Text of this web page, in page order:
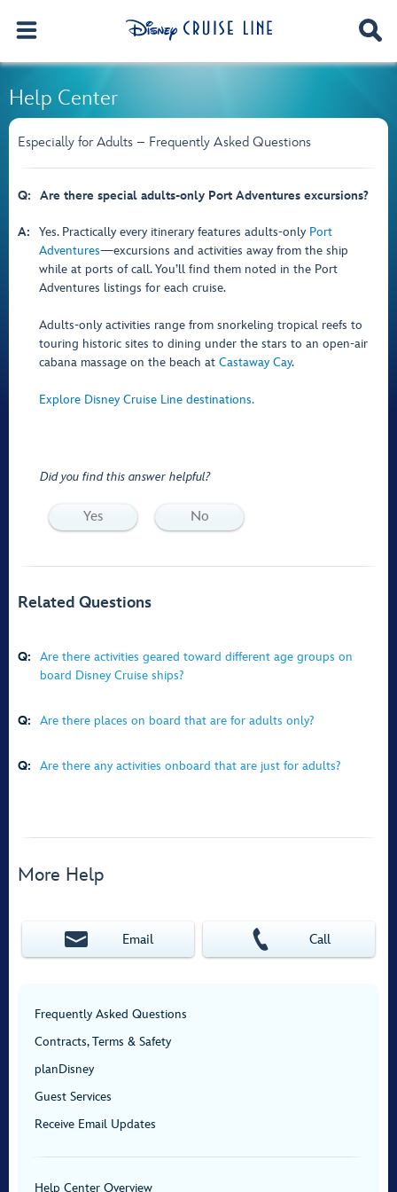
Help Center
Especially for Adults – Frequently Asked Questions
Q: Are there special adults-only Port Adventures excursions?
A: Yes. Practically every itinerary features adults-only Port
Adventures—excursions and activities away from the ship
while at ports of call. You’ll find them noted in the Port
Adventures listings for each cruise.
Adults-only activities range from snorkeling tropical reefs to
touring historic sites to dining under the stars to an open-air
cabana massage on the beach at Castaway Cay.
Explore Disney Cruise Line destinations.
Did you find this answer helpful?
Yes No
Related Questions
Q:
Are there activities geared toward different age groups on
board Disney Cruise ships?
Q: Are there places on board that are for adults only?
Q: Are there any activities onboard that are just for adults?
More Help
Email Call
Frequently Asked Questions
Contracts, Terms & Safety
planDisney
Guest Services
Receive Email Updates
Help Center Overview